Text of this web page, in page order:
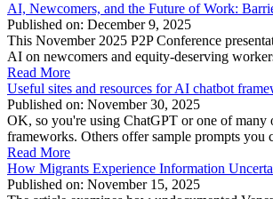
AI, Newcomers, and the Future of Work:
Published on: December 9, 2025
This November 2025 P2P Conference
AI on newcomers and equity-deserving
Read More
Useful sites and resources for AI chatbot
Published on: November 30, 2025
OK, so you're using ChatGPT or one of many
frameworks. Others offer sample prompts you
Read More
How Migrants Experience Information
Published on: November 15, 2025